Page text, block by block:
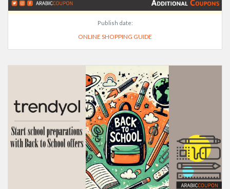
Publish date:
ONLINE SHOPPING GUIDE